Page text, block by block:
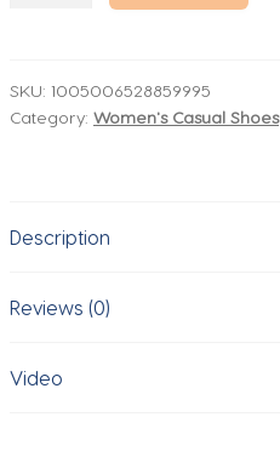
Width
Walking
Sole
Sneakers
Feet
SKU: 1005006528859995
Category: Women's Casual Shoes
Description
Reviews (0)
Video